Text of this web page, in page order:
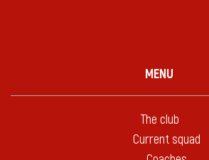
MENU
The club
Current squad